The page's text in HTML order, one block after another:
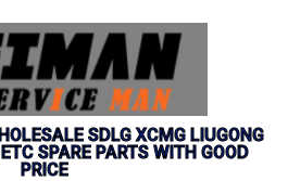
SDLG XCMG LIUGONG
SPARE PARTS WITH GOOD
PRICE